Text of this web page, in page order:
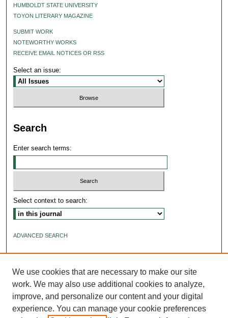
HUMBOLDT STATE UNIVERSITY
TOYON LITERARY MAGAZINE
SUBMIT WORK
NOTEWORTHY WORKS
RECEIVE EMAIL NOTICES OR RSS
Select an issue:
Search
Enter search terms:
Select context to search:
ADVANCED SEARCH
We use cookies that are necessary to make our site
work. We may also use additional cookies to analyze,
improve, and personalize our content and your digital
experience. You can manage your cookie preferences